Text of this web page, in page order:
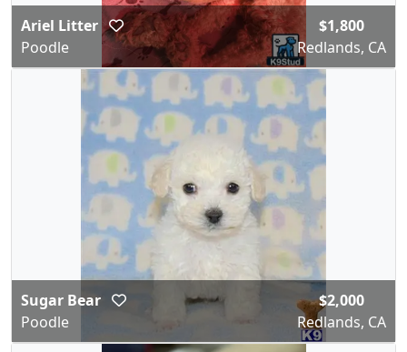
Ariel Litter
Poodle
$1,800
Redlands, CA
Sugar Bear
Poodle
$2,000
Redlands, CA